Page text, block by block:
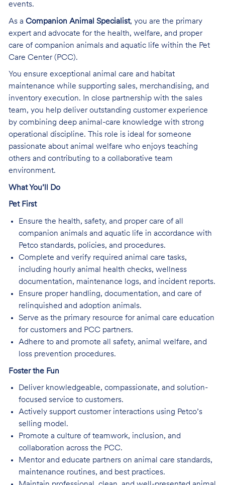
events.
As a Companion Animal Specialist, you are the primary
expert and advocate for the health, welfare, and proper
care of companion animals and aquatic life within the Pet
Care Center (PCC).
You ensure exceptional animal care and habitat
maintenance while supporting sales, merchandising, and
inventory execution. In close partnership with the sales
team, you help deliver outstanding customer experience
by combining deep animal-care knowledge with strong
operational discipline. This role is ideal for someone
passionate about animal welfare who enjoys teaching
others and contributing to a collaborative team
environment.
What You’ll Do
Pet First
Ensure the health, safety, and proper care of all
companion animals and aquatic life in accordance with
Petco standards, policies, and procedures.
Complete and verify required animal care tasks,
including hourly animal health checks, wellness
documentation, maintenance logs, and incident reports.
Ensure proper handling, documentation, and care of
relinquished and adoption animals.
Serve as the primary resource for animal care education
for customers and PCC partners.
Adhere to and promote all safety, animal welfare, and
loss prevention procedures.
Foster the Fun
Deliver knowledgeable, compassionate, and solution-
focused service to customers.
Actively support customer interactions using Petco’s
selling model.
Promote a culture of teamwork, inclusion, and
collaboration across the PCC.
Mentor and educate partners on animal care standards,
maintenance routines, and best practices.